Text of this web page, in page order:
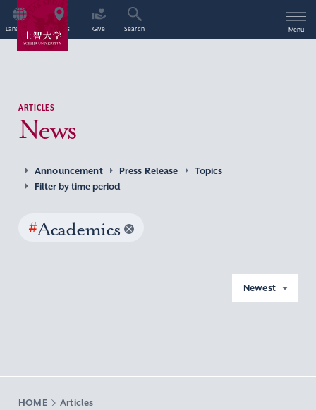
Language Access Give Search Menu
ARTICLES
News
Announcement Press Release
Topics
Filter by time period
#Academics
Newest
HOME Articles